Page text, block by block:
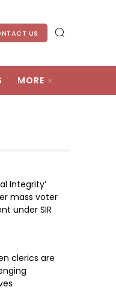
US
MORE
Integrity’
mass voter
under SIR
clerics are